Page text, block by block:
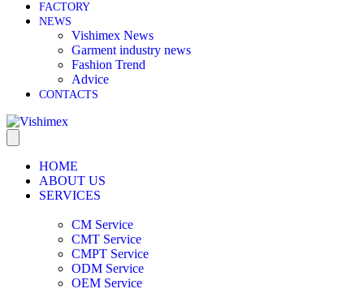
FACTORY
NEWS
Vishimex News
Garment industry news
Fashion Trend
Advice
CONTACTS
HOME
ABOUT US
SERVICES
CM Service
CMT Service
CMPT Service
ODM Service
OEM Service